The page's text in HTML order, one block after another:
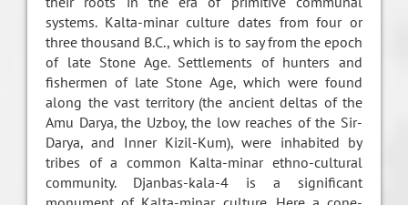
systems. Kalta-minar culture dates from four or
three thousand B.C., which is to say from the epoch
of late Stone Age. Settlements of hunters and
fishermen of late Stone Age, which were found
along the vast territory (the ancient deltas of the
Amu Darya, the Uzboy, the low reaches of the Sir-
Darya, and Inner Kizil-Kum), were inhabited by
tribes of a common Kalta-minar ethno-cultural
community. Djanbas-kala-4 is a significant